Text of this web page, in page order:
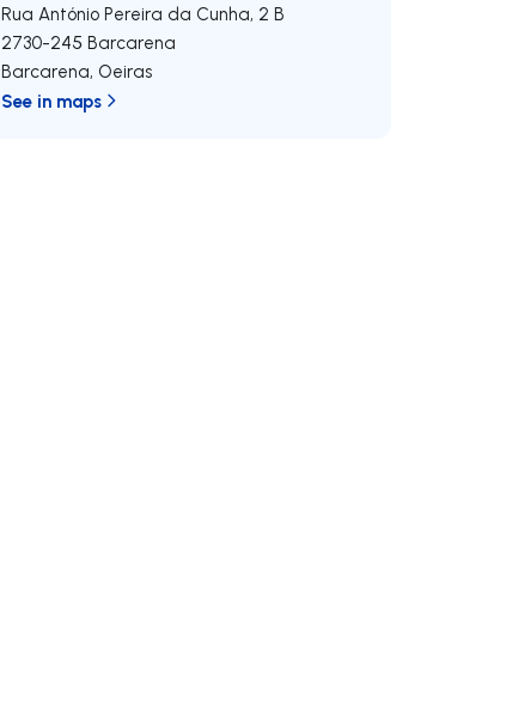
Rua António Pereira da Cunha, 2 B
2730-245 Barcarena
Barcarena, Oeiras
See in maps